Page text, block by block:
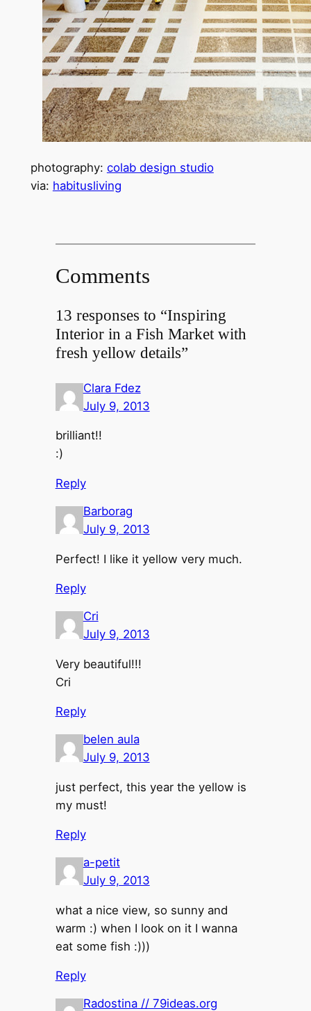
photography: colab design studio
via: habitusliving
Comments
13 responses to “Inspiring
Interior in a Fish Market with
fresh yellow details”
Clara Fdez
July 9, 2013
brilliant!!
:)
Reply
Barborag
July 9, 2013
Perfect! I like it yellow very much.
Reply
Cri
July 9, 2013
Very beautiful!!!
Cri
Reply
belen aula
July 9, 2013
just perfect, this year the yellow is
my must!
Reply
a-petit
July 9, 2013
what a nice view, so sunny and
warm :) when I look on it I wanna
eat some fish :)))
Reply
Radostina // 79ideas.org